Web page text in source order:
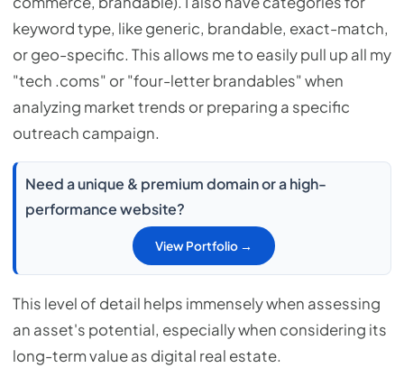
keyword type, like generic, brandable, exact-match,
or geo-specific. This allows me to easily pull up all my
"tech .coms" or "four-letter brandables" when
analyzing market trends or preparing a specific
outreach campaign.
Need a unique & premium domain or a high-
performance website?
View Portfolio →
This level of detail helps immensely when assessing
an asset's potential, especially when considering its
long-term value as digital real estate.